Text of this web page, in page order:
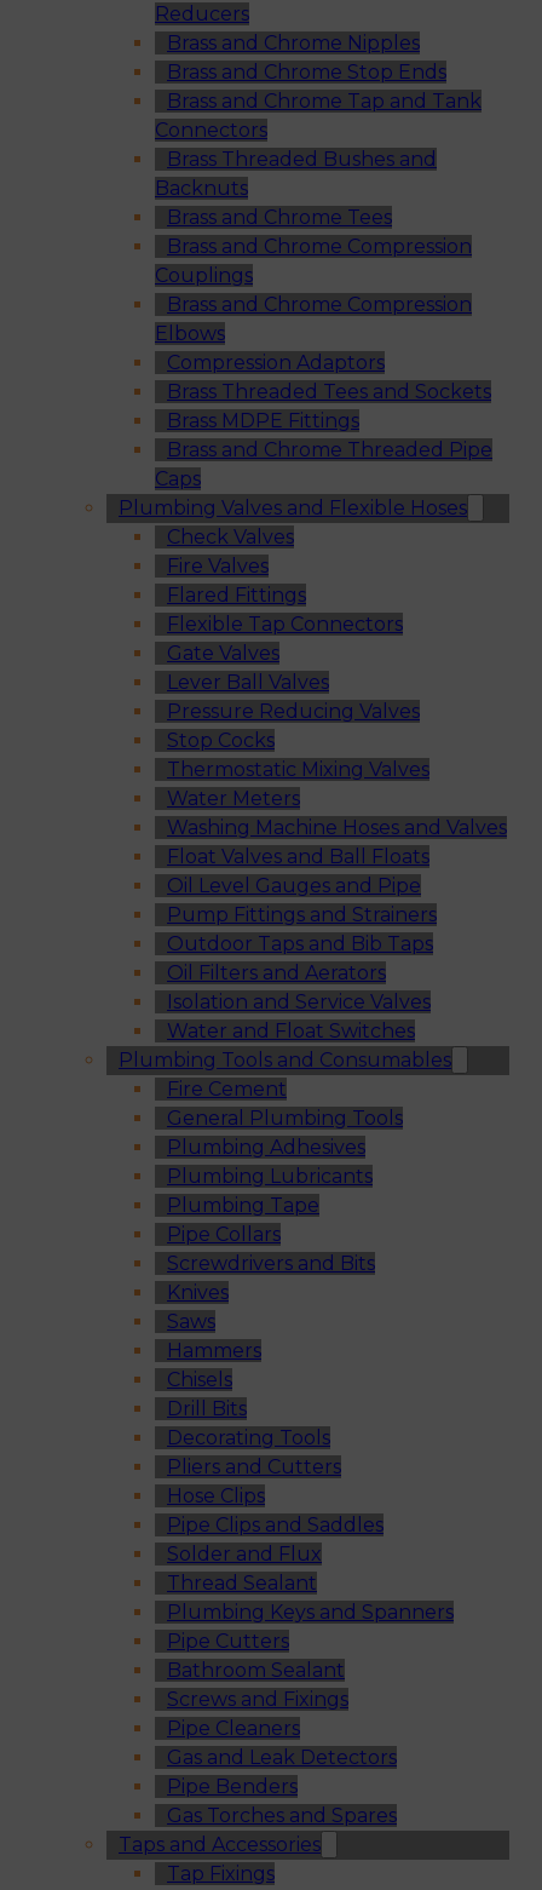
Reducers
Brass and Chrome Nipples
Brass and Chrome Stop Ends
Brass and Chrome Tap and Tank
Connectors
Brass Threaded Bushes and
Backnuts
Brass and Chrome Tees
Brass and Chrome Compression
Couplings
Brass and Chrome Compression
Elbows
Compression Adaptors
Brass Threaded Tees and Sockets
Brass MDPE Fittings
Brass and Chrome Threaded Pipe
Caps
Plumbing Valves and Flexible Hoses
Check Valves
Fire Valves
Flared Fittings
Flexible Tap Connectors
Gate Valves
Lever Ball Valves
Pressure Reducing Valves
Stop Cocks
Thermostatic Mixing Valves
Water Meters
Washing Machine Hoses and Valves
Float Valves and Ball Floats
Oil Level Gauges and Pipe
Pump Fittings and Strainers
Outdoor Taps and Bib Taps
Oil Filters and Aerators
Isolation and Service Valves
Water and Float Switches
Plumbing Tools and Consumables
Fire Cement
General Plumbing Tools
Plumbing Adhesives
Plumbing Lubricants
Plumbing Tape
Pipe Collars
Screwdrivers and Bits
Knives
Saws
Hammers
Chisels
Drill Bits
Decorating Tools
Pliers and Cutters
Hose Clips
Pipe Clips and Saddles
Solder and Flux
Thread Sealant
Plumbing Keys and Spanners
Pipe Cutters
Bathroom Sealant
Screws and Fixings
Pipe Cleaners
Gas and Leak Detectors
Pipe Benders
Gas Torches and Spares
Taps and Accessories
Tap Fixings